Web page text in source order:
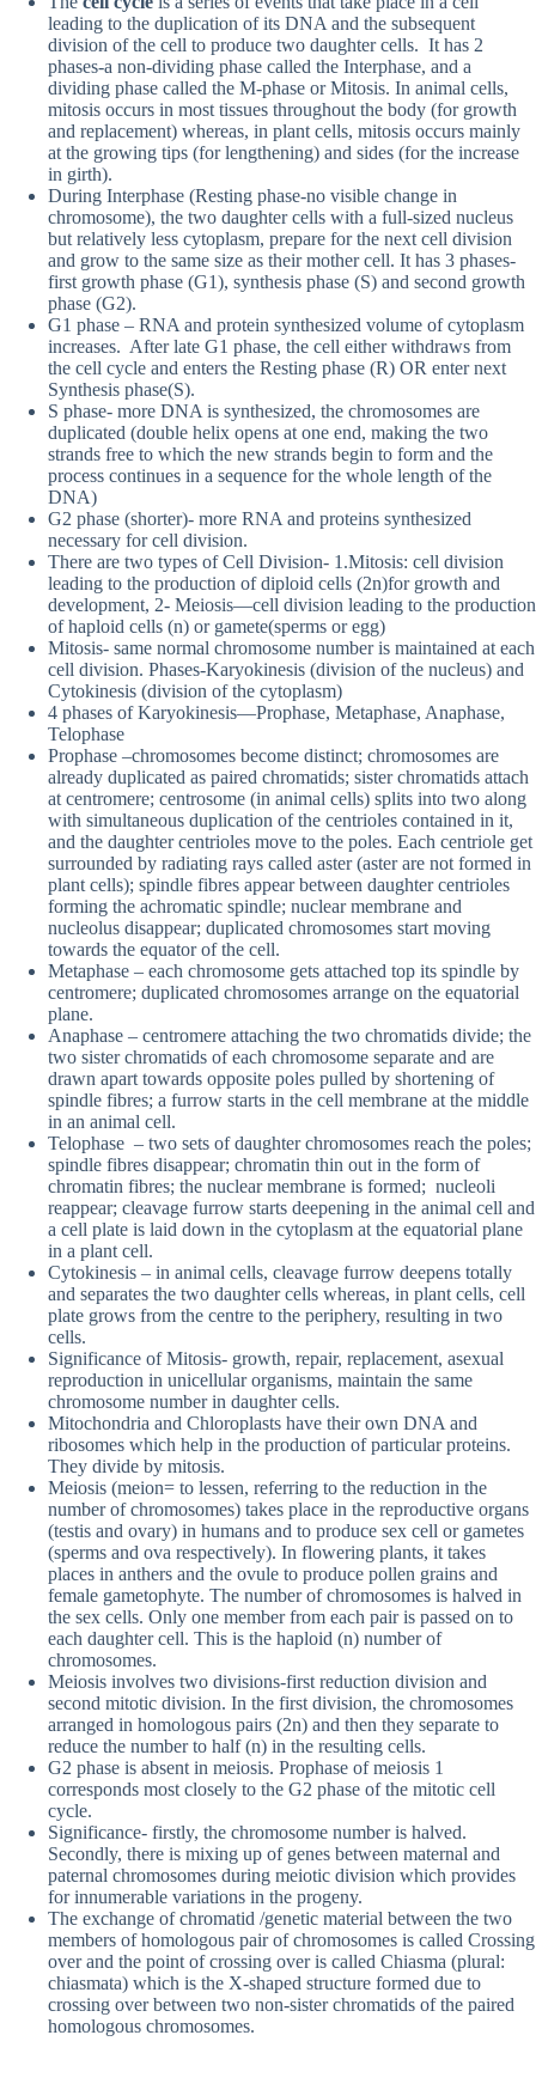
leading to the duplication of its DNA and the subsequent
division of the cell to produce two daughter cells. It has 2
phases-a non-dividing phase called the Interphase, and a
dividing phase called the M-phase or Mitosis. In animal cells,
mitosis occurs in most tissues throughout the body (for growth
and replacement) whereas, in plant cells, mitosis occurs mainly
at the growing tips (for lengthening) and sides (for the increase
in girth).
During Interphase (Resting phase-no visible change in
chromosome), the two daughter cells with a full-sized nucleus
but relatively less cytoplasm, prepare for the next cell division
and grow to the same size as their mother cell. It has 3 phases-
first growth phase (G1), synthesis phase (S) and second growth
phase (G2).
G1 phase – RNA and protein synthesized volume of cytoplasm
increases. After late G1 phase, the cell either withdraws from
the cell cycle and enters the Resting phase (R) OR enter next
Synthesis phase(S).
S phase- more DNA is synthesized, the chromosomes are
duplicated (double helix opens at one end, making the two
strands free to which the new strands begin to form and the
process continues in a sequence for the whole length of the
DNA)
G2 phase (shorter)- more RNA and proteins synthesized
necessary for cell division.
There are two types of Cell Division- 1.Mitosis: cell division
leading to the production of diploid cells (2n)for growth and
development, 2- Meiosis—cell division leading to the production
of haploid cells (n) or gamete(sperms or egg)
Mitosis- same normal chromosome number is maintained at each
cell division. Phases-Karyokinesis (division of the nucleus) and
Cytokinesis (division of the cytoplasm)
4 phases of Karyokinesis—Prophase, Metaphase, Anaphase,
Telophase
Prophase –chromosomes become distinct; chromosomes are
already duplicated as paired chromatids; sister chromatids attach
at centromere; centrosome (in animal cells) splits into two along
with simultaneous duplication of the centrioles contained in it,
and the daughter centrioles move to the poles. Each centriole get
surrounded by radiating rays called aster (aster are not formed in
plant cells); spindle fibres appear between daughter centrioles
forming the achromatic spindle; nuclear membrane and
nucleolus disappear; duplicated chromosomes start moving
towards the equator of the cell.
Metaphase – each chromosome gets attached top its spindle by
centromere; duplicated chromosomes arrange on the equatorial
plane.
Anaphase – centromere attaching the two chromatids divide; the
two sister chromatids of each chromosome separate and are
drawn apart towards opposite poles pulled by shortening of
spindle fibres; a furrow starts in the cell membrane at the middle
in an animal cell.
Telophase – two sets of daughter chromosomes reach the poles;
spindle fibres disappear; chromatin thin out in the form of
chromatin fibres; the nuclear membrane is formed; nucleoli
reappear; cleavage furrow starts deepening in the animal cell and
a cell plate is laid down in the cytoplasm at the equatorial plane
in a plant cell.
Cytokinesis – in animal cells, cleavage furrow deepens totally
and separates the two daughter cells whereas, in plant cells, cell
plate grows from the centre to the periphery, resulting in two
cells.
Significance of Mitosis- growth, repair, replacement, asexual
reproduction in unicellular organisms, maintain the same
chromosome number in daughter cells.
Mitochondria and Chloroplasts have their own DNA and
ribosomes which help in the production of particular proteins.
They divide by mitosis.
Meiosis (meion= to lessen, referring to the reduction in the
number of chromosomes) takes place in the reproductive organs
(testis and ovary) in humans and to produce sex cell or gametes
(sperms and ova respectively). In flowering plants, it takes
places in anthers and the ovule to produce pollen grains and
female gametophyte. The number of chromosomes is halved in
the sex cells. Only one member from each pair is passed on to
each daughter cell. This is the haploid (n) number of
chromosomes.
Meiosis involves two divisions-first reduction division and
second mitotic division. In the first division, the chromosomes
arranged in homologous pairs (2n) and then they separate to
reduce the number to half (n) in the resulting cells.
G2 phase is absent in meiosis. Prophase of meiosis 1
corresponds most closely to the G2 phase of the mitotic cell
cycle.
Significance- firstly, the chromosome number is halved.
Secondly, there is mixing up of genes between maternal and
paternal chromosomes during meiotic division which provides
for innumerable variations in the progeny.
The exchange of chromatid /genetic material between the two
members of homologous pair of chromosomes is called Crossing
over and the point of crossing over is called Chiasma (plural:
chiasmata) which is the X-shaped structure formed due to
crossing over between two non-sister chromatids of the paired
homologous chromosomes.